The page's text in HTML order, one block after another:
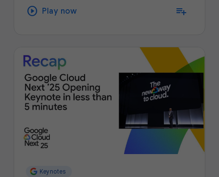
play_circle Play now playlist_add
Keynotes